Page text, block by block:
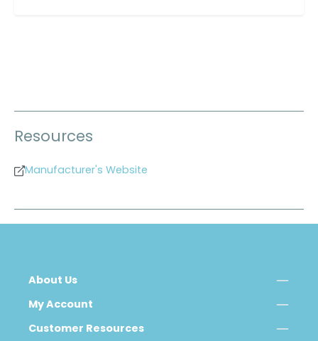
Resources
Manufacturer's Website
About Us
My Account
Customer Resources